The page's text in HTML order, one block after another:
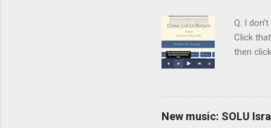
Q. I
Click
then
song
time that
New music: SOLU